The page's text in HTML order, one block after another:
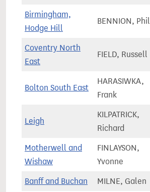
Birmingham,
Hodge Hill
BENNION, Phil
Coventry North
East
FIELD, Russell
Bolton South East
HARASIWKA,
Frank
Leigh
KILPATRICK,
Richard
Motherwell and
Wishaw
FINLAYSON,
Yvonne
Banff and Buchan MILNE, Galen